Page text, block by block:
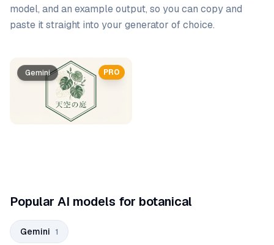
model, and an example output, so you can copy and
paste it straight into your generator of choice.
Prompt list
PRO
Gemini
Popular AI models for botanical
Gemini 1